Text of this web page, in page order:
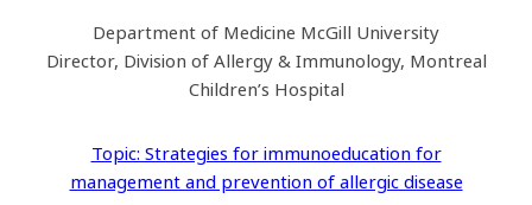
Department of Medicine McGill University
Director, Division of Allergy & Immunology, Montreal
Children’s Hospital
Topic: Strategies for immunoeducation for
management and prevention of allergic disease